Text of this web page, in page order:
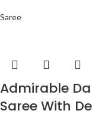
Saree
Admirable
Saree With